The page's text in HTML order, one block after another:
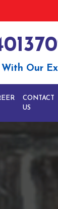
With Our
CONTACT
US